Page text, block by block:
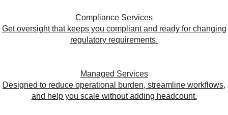
Compliance Services
Get oversight that keeps you compliant and ready for changing
regulatory requirements.
Managed Services
Designed to reduce operational burden, streamline workflows,
and help you scale without adding headcount.